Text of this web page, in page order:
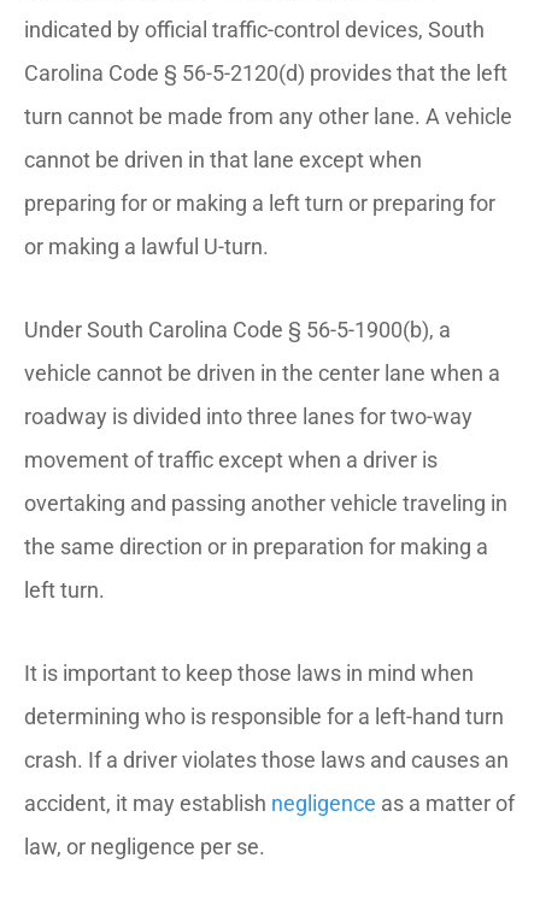
indicated by official traffic-control devices, South
Carolina Code § 56-5-2120(d) provides that the left
turn cannot be made from any other lane. A vehicle
cannot be driven in that lane except when
preparing for or making a left turn or preparing for
or making a lawful U-turn.
Under South Carolina Code § 56-5-1900(b), a
vehicle cannot be driven in the center lane when a
roadway is divided into three lanes for two-way
movement of traffic except when a driver is
overtaking and passing another vehicle traveling in
the same direction or in preparation for making a
left turn.
It is important to keep those laws in mind when
determining who is responsible for a left-hand turn
crash. If a driver violates those laws and causes an
accident, it may establish negligence as a matter of
law, or negligence per se.